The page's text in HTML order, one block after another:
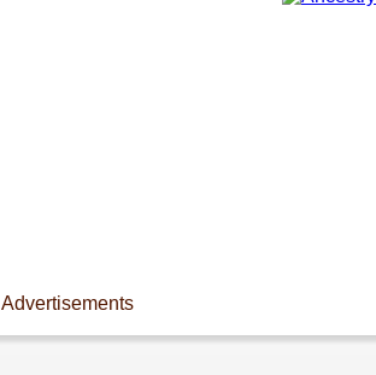
Advertisements